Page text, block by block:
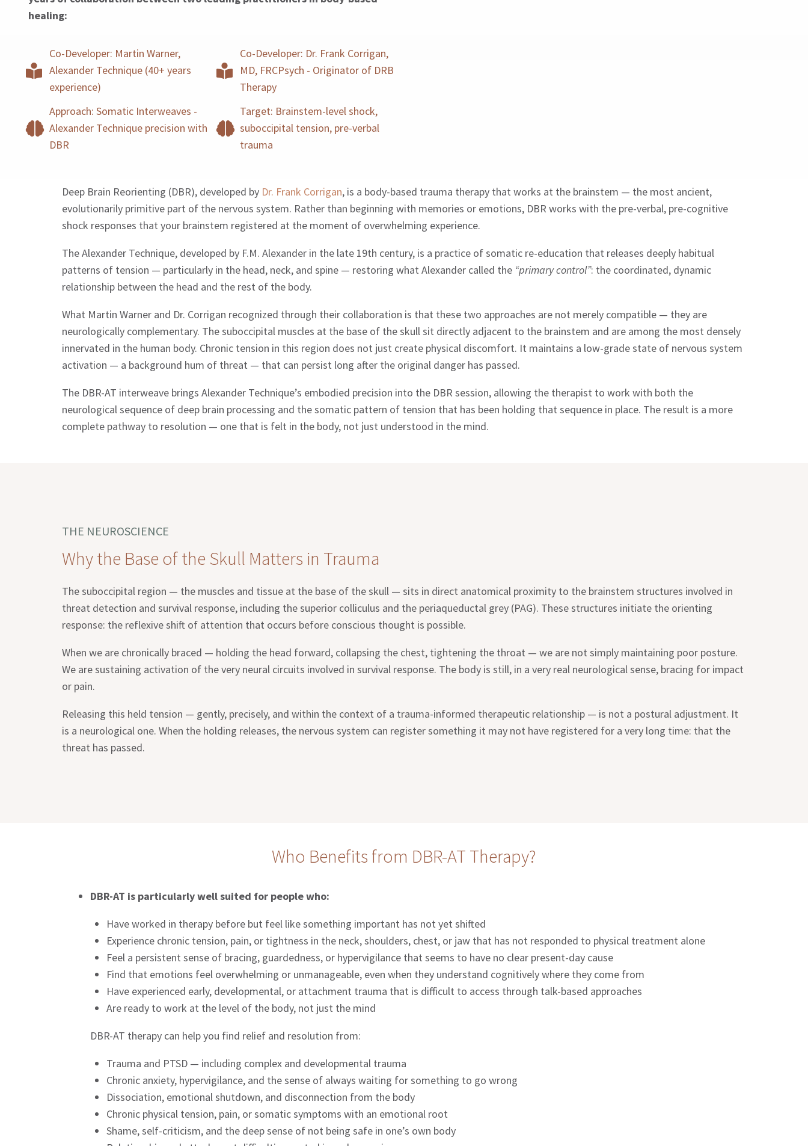
healing:
Co-Developer: Martin Warner,
Alexander Technique (40+ years
experience)
Approach: Somatic Interweaves -
Alexander Technique precision with
DBR
Co-Developer: Dr. Frank Corrigan,
MD, FRCPsych - Originator of DRB
Therapy
Target: Brainstem-level shock,
suboccipital tension, pre-verbal
trauma
Deep Brain Reorienting (DBR), developed by Dr. Frank Corrigan, is a body-based trauma therapy that works at the brainstem — the most ancient,
evolutionarily primitive part of the nervous system. Rather than beginning with memories or emotions, DBR works with the pre-verbal, pre-cognitive
shock responses that your brainstem registered at the moment of overwhelming experience.
The Alexander Technique, developed by F.M. Alexander in the late 19th century, is a practice of somatic re-education that releases deeply habitual
patterns of tension — particularly in the head, neck, and spine — restoring what Alexander called the “primary control”: the coordinated, dynamic
relationship between the head and the rest of the body.
What Martin Warner and Dr. Corrigan recognized through their collaboration is that these two approaches are not merely compatible — they are
neurologically complementary. The suboccipital muscles at the base of the skull sit directly adjacent to the brainstem and are among the most densely
innervated in the human body. Chronic tension in this region does not just create physical discomfort. It maintains a low-grade state of nervous system
activation — a background hum of threat — that can persist long after the original danger has passed.
The DBR-AT interweave brings Alexander Technique’s embodied precision into the DBR session, allowing the therapist to work with both the
neurological sequence of deep brain processing and the somatic pattern of tension that has been holding that sequence in place. The result is a more
complete pathway to resolution — one that is felt in the body, not just understood in the mind.
THE NEUROSCIENCE
Why the Base of the Skull Matters in Trauma
The suboccipital region — the muscles and tissue at the base of the skull — sits in direct anatomical proximity to the brainstem structures involved in
threat detection and survival response, including the superior colliculus and the periaqueductal grey (PAG). These structures initiate the orienting
response: the reflexive shift of attention that occurs before conscious thought is possible.
When we are chronically braced — holding the head forward, collapsing the chest, tightening the throat — we are not simply maintaining poor posture.
We are sustaining activation of the very neural circuits involved in survival response. The body is still, in a very real neurological sense, bracing for impact
or pain.
Releasing this held tension — gently, precisely, and within the context of a trauma-informed therapeutic relationship — is not a postural adjustment. It
is a neurological one. When the holding releases, the nervous system can register something it may not have registered for a very long time: that the
threat has passed.
Who Benefits from DBR-AT Therapy?
DBR-AT is particularly well suited for people who:
Have worked in therapy before but feel like something important has not yet shifted
Experience chronic tension, pain, or tightness in the neck, shoulders, chest, or jaw that has not responded to physical treatment alone
Feel a persistent sense of bracing, guardedness, or hypervigilance that seems to have no clear present-day cause
Find that emotions feel overwhelming or unmanageable, even when they understand cognitively where they come from
Have experienced early, developmental, or attachment trauma that is difficult to access through talk-based approaches
Are ready to work at the level of the body, not just the mind
DBR-AT therapy can help you find relief and resolution from:
Trauma and PTSD — including complex and developmental trauma
Chronic anxiety, hypervigilance, and the sense of always waiting for something to go wrong
Dissociation, emotional shutdown, and disconnection from the body
Chronic physical tension, pain, or somatic symptoms with an emotional root
Shame, self-criticism, and the deep sense of not being safe in one’s own body